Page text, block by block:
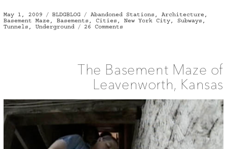
Posted
on
May 1, 2009 Categories
BLDGBLOG Tags
Abandoned Stations Architecture
Basement Maze
Basements Cities New York City, Subways
Tunnels
Underground 26 Comments
The Basement Maze of
Leavenworth, Kansas